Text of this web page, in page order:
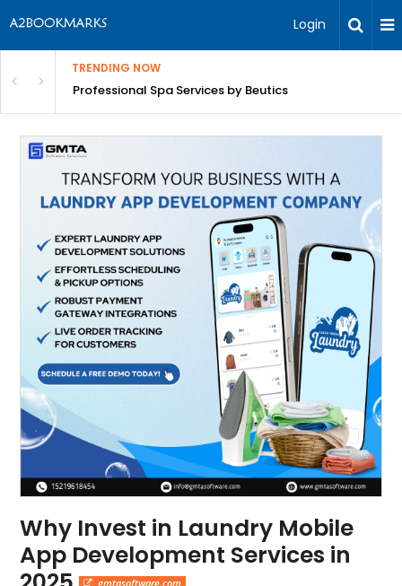
Login
TRENDING NOW
Revenue Professional Spa Services by Beutics
Why Invest in Laundry Mobile
App Development Services in
gmtasoftware.com